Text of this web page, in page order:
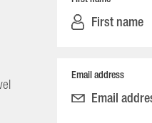
Email address